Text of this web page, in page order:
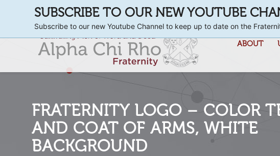
ABOUT
FRATERNITY LOGO – COLOR
AND COAT OF ARMS, WHITE
BACKGROUND
SUBSCRIBE TO OUR NEW YOUTUBE
Subscribe to our new Youtube Channel to keep up to date on the